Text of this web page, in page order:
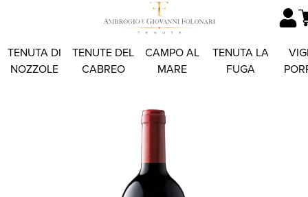
TENUTA DI
NOZZOLE
TENUTE DEL
CABREO
CAMPO AL
MARE
TENUTA LA
FUGA